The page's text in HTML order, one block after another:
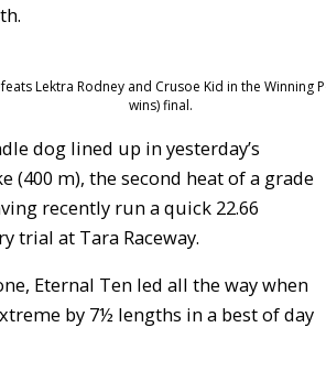
Lektra Rodney and Crusoe Kid in the Winning
wins) final.
dog lined up in yesterday’s
(400 m), the second heat of a grade
recently run a quick 22.66
trial at Tara Raceway.
Eternal Ten led all the way when
by 7½ lengths in a best of day